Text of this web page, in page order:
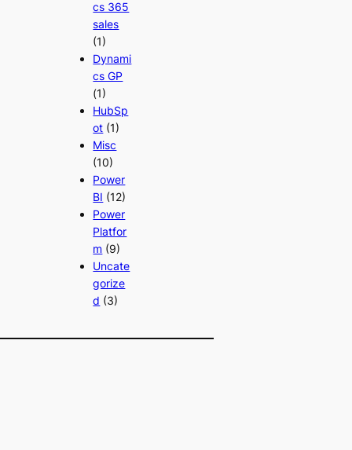
cs 365
sales
(1)
Dynami
cs GP
(1)
HubSp
ot (1)
Misc
(10)
Power
BI (12)
Power
Platfor
m (9)
Uncate
gorize
d (3)